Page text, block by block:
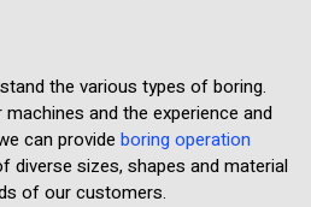
the various types of boring.
and the experience and
can provide boring operation
diverse sizes, shapes and material
of our customers.